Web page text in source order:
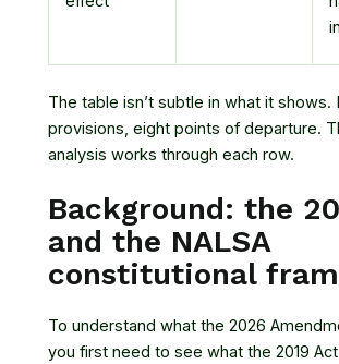
The table isn’t subtle in what it shows.
provisions, eight points of departure.
analysis works through each row.
Background: the
and the NALSA
constitutional
To understand what the 2026
you first need to see what the 2019